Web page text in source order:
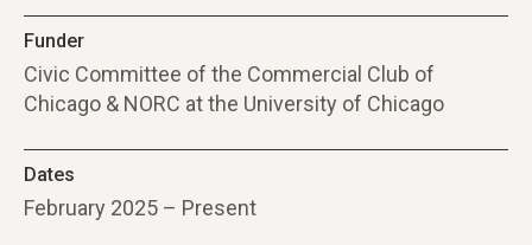
Funder
Civic Committee of the Commercial Club of
Chicago & NORC at the University of Chicago
Dates
February 2025 – Present